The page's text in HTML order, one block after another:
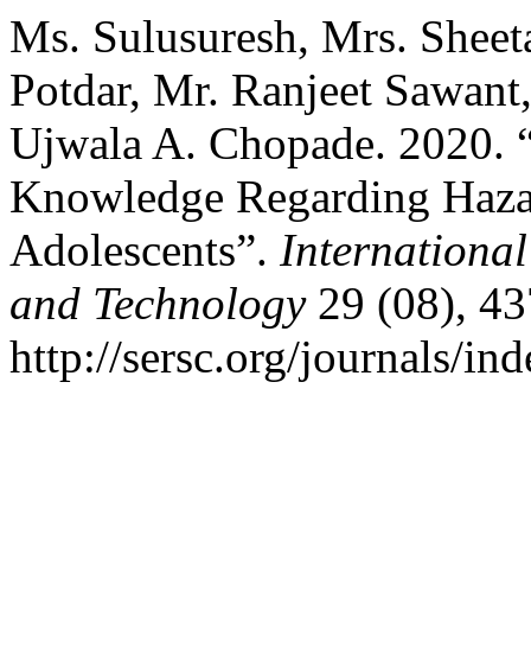
Ms. Sulusuresh, Mrs.
Potdar, Mr. Ranjeet
Ujwala A. Chopade. 2020.
Knowledge Regarding
Adolescents”. International
and Technology29 (08),
http://sersc.org/journals/